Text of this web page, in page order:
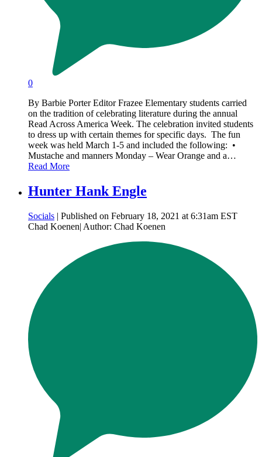
0
By Barbie Porter Editor Frazee Elementary students carried
on the tradition of celebrating literature during the annual
Read Across America Week. The celebration invited students
to dress up with certain themes for specific days. The fun
week was held March 1-5 and included the following: •
Mustache and manners Monday – Wear Orange and a…
Read More
Hunter Hank Engle
Socials | Published on February 18, 2021 at 6:31am EST
Chad Koenen| Author: Chad Koenen